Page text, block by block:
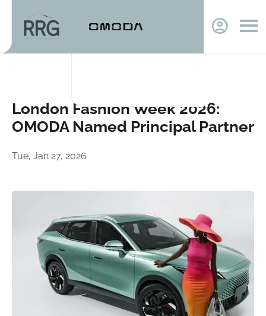
London Fashion Week 2026:
OMODA Named Principal Partner
Tue, Jan 27, 2026